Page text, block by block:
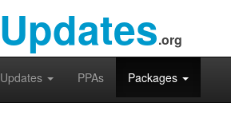
Updates.org
Updates PPAs Packages